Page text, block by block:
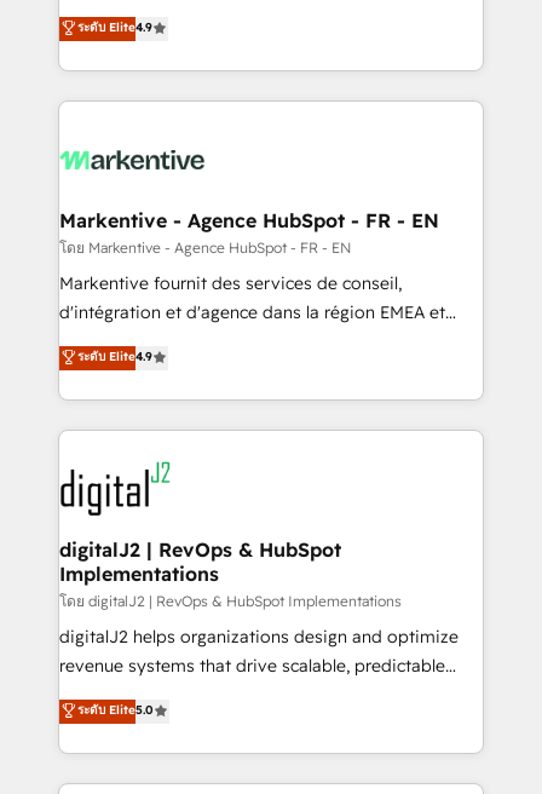
AI, & maximize AEO with tailored AI services. 🧩
Integrations: Extend HubSpot with custom
Consulting & 'Done For You' Services. 🚀 Who We
Work With 🚀 We help lean, growing companies: -
Win more business - Reduce no-shows - Improve
lead & deal conversion rates - Scale with less
What do you get? 🤓 Our client's are too busy to
Personal Consultant + Tech Team to handle the
heavy lifting of mapping out AND building your ideal
system. + Get best practices and 'don't know what
you don't know' recommendations to maximize
6,500+ Partners) and was named 2023 HubSpot
Partner of the Year 💥 Trusted by 2,500+ companies
www.onthefuze.com/hubspot-admin Contact us to
learn more!
ระดับ Elite4.9
Markentive - Agence HubSpot - FR - EN
โดย Markentive - Agence HubSpot - FR - EN
Markentive fournit des services de conseil,
d'intégration et d'agence dans la région EMEA et
North America. Avec plus de 115 experts en
marketing automation, Growth, Revops, CRM et
webdesign. Markentive is both a consulting firm, a
digital agency and an integrator. With over 115
experts in marketing automation, growth, revops,
CRM and webdesign (We focus on EMEA - USA
customers).
ระดับ Elite4.9
digitalJ2 | RevOps & HubSpot
Implementations
โดย digitalJ2 | RevOps & HubSpot Implementations
digitalJ2 helps organizations design and optimize
revenue systems that drive scalable, predictable
growth. As a triple-accredited HubSpot Solutions
Partner, we specialize in both strategic RevOps
planning and hands-on technical execution - building
the operational foundation companies need to
ระดับ Elite5.0